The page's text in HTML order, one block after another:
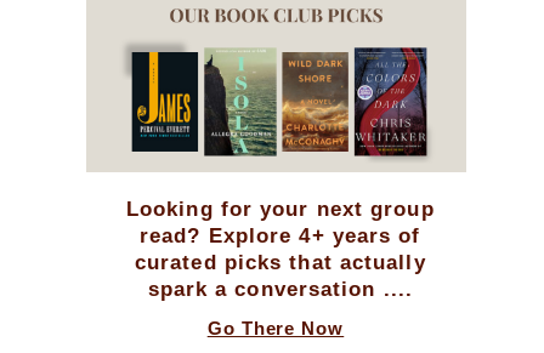
Looking for your next group
read? Explore 4+ years of
curated picks that actually
spark a conversation ....
Go There Now